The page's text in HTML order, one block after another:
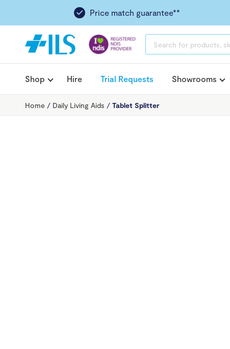
Price match guarantee**
SEARCH
Shop Hire Trial Requests Showrooms
Home / Daily Living Aids / Tablet Splitter